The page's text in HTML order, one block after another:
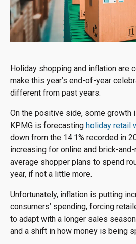
Holiday shopping and inflation are
make this year’s end-of-year
different from past years.
On the positive side, some growth
KPMG is forecasting holiday retail
down from the 14.1% recorded in
increasing for online and brick-
average shopper plans to spend
year, if not a little more.
Unfortunately, inflation is putting
consumers’ spending, forcing
to adapt with a longer sales
and a shift in how money is being